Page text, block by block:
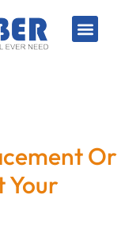
Or
Your